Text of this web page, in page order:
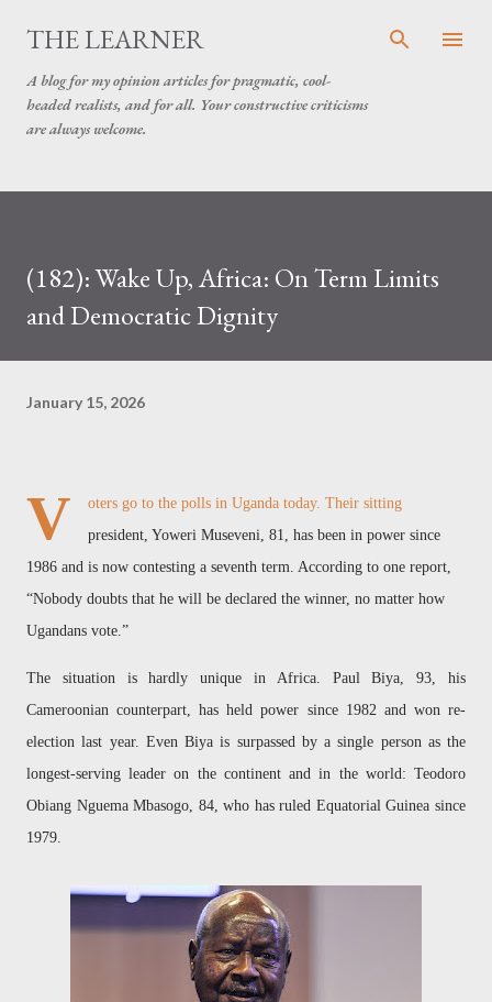
Skip to main content
THE LEARNER
A blog for my opinion articles for pragmatic, cool-
headed realists, and for all. Your constructive criticisms
are always welcome.
(182): Wake Up, Africa: On Term Limits
and Democratic Dignity
January 15, 2026
V
oters go to the polls in Uganda today. Their sitting
president, Yoweri Museveni, 81, has been in power since
1986 and is now contesting a seventh term. According to one report,
“Nobody doubts that he will be declared the winner, no matter how
Ugandans vote.”
The situation is hardly unique in Africa. Paul Biya, 93, his
Cameroonian counterpart, has held power since 1982 and won re-
election last year. Even Biya is surpassed by a single person as the
longest-serving leader on the continent and in the world: Teodoro
Obiang Nguema Mbasogo, 84, who has ruled Equatorial Guinea since
1979.